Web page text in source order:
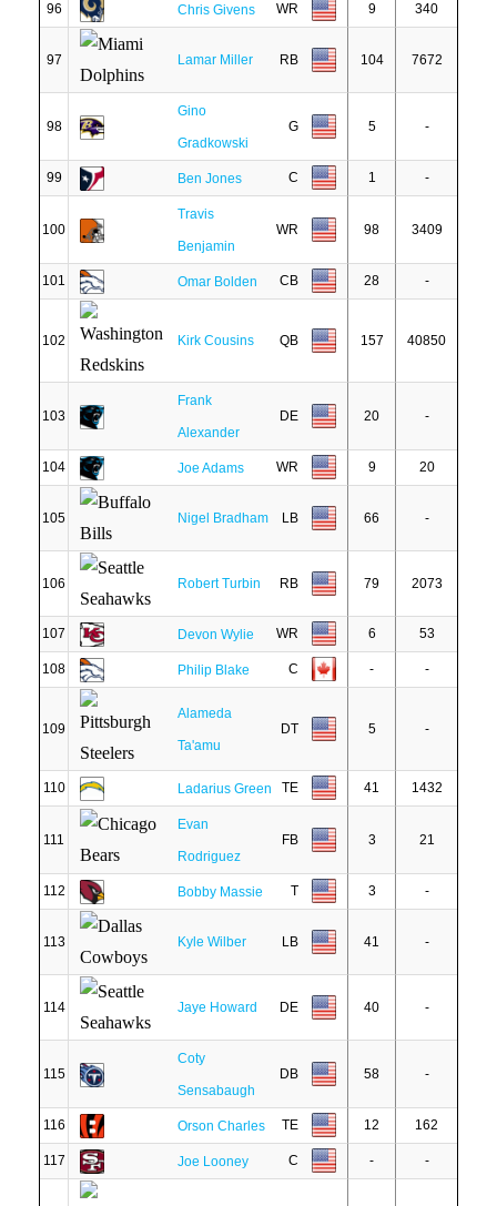
96 Chris Givens WR 9 340
97 Lamar Miller RB 104 7672
98
Gino
Gradkowski
G 5 -
99 Ben Jones C 1 -
100
Travis
Benjamin
WR 98 3409
101 Omar Bolden CB 28 -
102 Kirk Cousins QB 157 40850
103
Frank
Alexander
DE 20 -
104 Joe Adams WR 9 20
105 Nigel Bradham LB 66 -
106 Robert Turbin RB 79 2073
107 Devon Wylie WR 6 53
108 Philip Blake C - -
109
Alameda
Ta'amu
DT 5 -
110 Ladarius Green TE 41 1432
111
Evan
Rodriguez
FB 3 21
112 Bobby Massie T 3 -
113 Kyle Wilber LB 41 -
114 Jaye Howard DE 40 -
115
Coty
Sensabaugh
DB 58 -
116 Orson Charles TE 12 162
117 Joe Looney C - -